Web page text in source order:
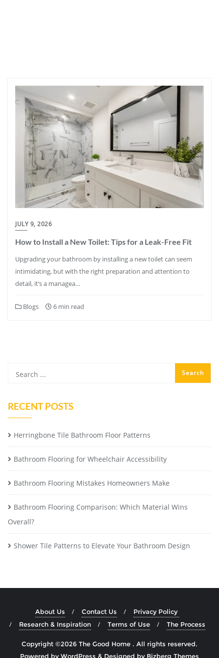
JULY 9, 2026
How to Install a New Toilet: Tips for a Leak-Free Fit
Upgrading your bathroom by installing a new toilet can seem
intimidating, but with the right preparation and attention to
detail, it’s a managea…
Blogs 6 min read
RECENT POSTS
Herringbone Tile Bathroom Floor Patterns
Bathroom Flooring for Wheelchair Accessibility
Bathroom Flooring Mistakes Homeowners Make
Bathroom Flooring Comparison: Which Material Wins
Overall?
Shower Tile Patterns to Elevate Your Bathroom Design
About Us Contact Us
Privacy Policy
Research & Inspiration
Terms of Use The Process
Copyright ©2026 The Good Home . All rights reserved.
Powered byWordPress & Designed by Bizberg Themes